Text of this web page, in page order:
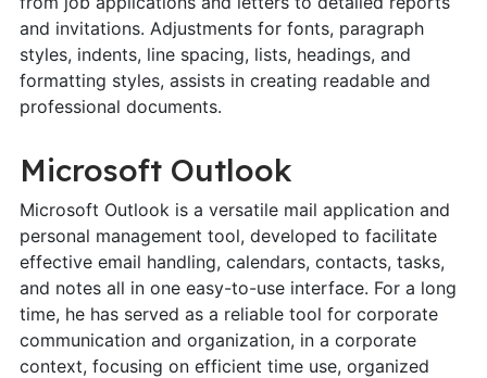
and invitations. Adjustments for fonts, paragraph
styles, indents, line spacing, lists, headings, and
formatting styles, assists in creating readable and
professional documents.
Microsoft Outlook
Microsoft Outlook is a versatile mail application and
personal management tool, developed to facilitate
effective email handling, calendars, contacts, tasks,
and notes all in one easy-to-use interface. For a long
time, he has served as a reliable tool for corporate
communication and organization, in a corporate
context, focusing on efficient time use, organized